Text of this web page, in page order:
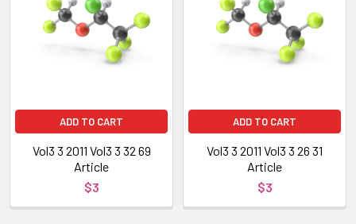
ADD TO CART
Vol3 3 2011 Vol3 3 32 69
Article
$3
ADD TO CART
Vol3 3 2011 Vol3 3 26 31
Article
$3